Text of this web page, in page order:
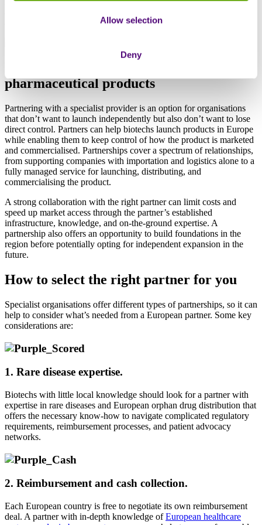
Allow selection
Deny
pharmaceutical products
Partnering with a specialist provider is an option for organisations
that don’t want to launch independently but also don’t want to lose
direct control. Partners can help biotechs launch products in Europe
while enabling them to keep control of how the product is marketed
and commercialised. Partnerships cover a spectrum of relationships,
from supporting companies with importation and logistics alone to a
fully managed service for launching, distributing, and
commercialising the product.
A strong collaboration with the right partner can limit costs and
speed up market access through the partner’s established
infrastructure, knowledge, and on-the-ground expertise. A
partnership also offers an opportunity to build foundations in the
region before potentially opting for independent expansion in the
future.
How to select the right partner for you
Specialist organisations offer different types of partnerships, so it can
help to consider what’s needed from a European partner. Some key
considerations are:
1. Rare disease expertise.
Biotechs with little local knowledge should look for a partner with
expertise in rare diseases and European orphan drug distribution that
offers the necessary know-how to navigate complicated regulatory
requirements, reimbursement processes, and patient advocacy
networks.
2. Reimbursement and cash collection.
Each European country is free to negotiate its own reimbursement
deal. A partner with in-depth knowledge ofEuropean healthcare